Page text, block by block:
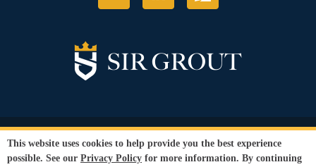
© Copyright 2026 Sir Grout, LLC. All Rights Reserved.
Privacy Policy
Terms and
Conditions | Refund Policy
This website uses cookies to help provide you the best experience
possible. See our Privacy Policy for more information. By continuing